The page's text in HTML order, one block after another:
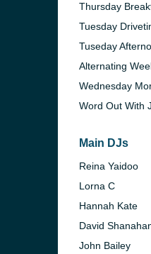
Thursday
Tuesday
Tuseday
Alternating
Wednesday
Word Out With
Main DJs
Reina Yaidoo
Lorna C
Hannah Kate
David
John Bailey